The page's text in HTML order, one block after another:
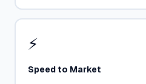
⚡
Speed to Market